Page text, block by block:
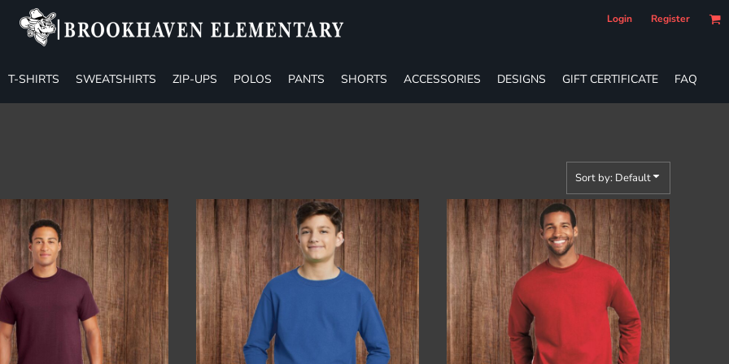
Login Register
T-SHIRTS SWEATSHIRTS ZIP-UPS POLOS PANTS SHORTS ACCESSORIES DESIGNS GIFT CERTIFICATE FAQ
Sort by: Default